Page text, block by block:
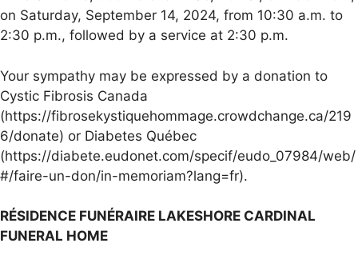
on Saturday, September 14, 2024, from 10:30 a.m. to
2:30 p.m., followed by a service at 2:30 p.m.
Your sympathy may be expressed by a donation to
Cystic Fibrosis Canada
(https://fibrosekystiquehommage.crowdchange.ca/219
6/donate) or Diabetes Québec
(https://diabete.eudonet.com/specif/eudo_07984/web/
#/faire-un-don/in-memoriam?lang=fr).
RÉSIDENCE FUNÉRAIRE LAKESHORE CARDINAL
FUNERAL HOME